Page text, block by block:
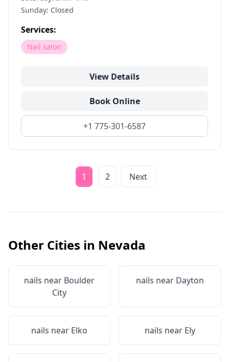
Sunday: Closed
Services:
Nail salon
View Details
Book Online
+1 775-301-6587
1 2 Next
Other Cities in Nevada
nails near Boulder
City
nails near Dayton
nails near Elko nails near Ely